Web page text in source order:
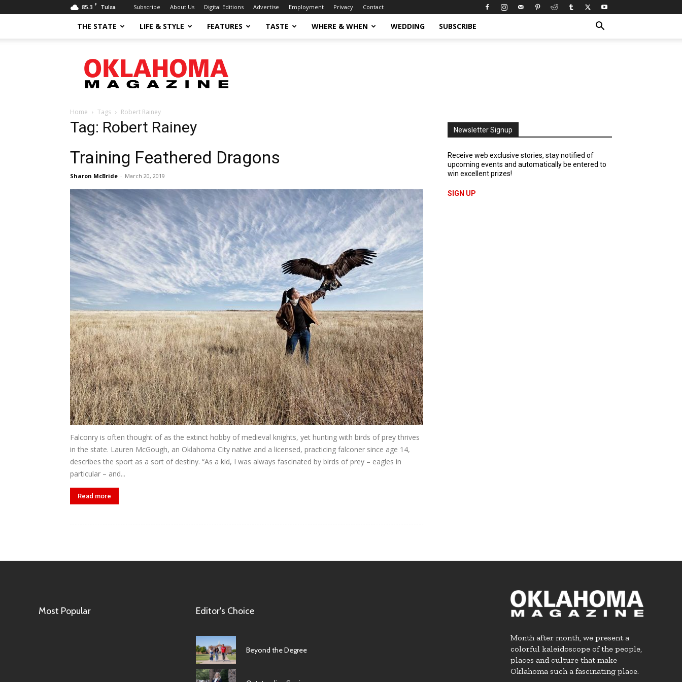
85.3 F Tulsa Subscribe About Us Digital Editions Advertise Employment Privacy Contact
THE STATE LIFE & STYLE FEATURES TASTE WHERE & WHEN WEDDING SUBSCRIBE
Magazine
Home Tags Robert Rainey
Tag: Robert Rainey
Training Feathered Dragons
Sharon McBride - March 20, 2019
Falconry is often thought of as the extinct hobby of medieval knights, yet hunting with birds of prey thrives
in the state. Lauren McGough, an Oklahoma City native and a licensed, practicing falconer since age 14,
describes the sport as a sort of destiny. “As a kid, I was always fascinated by birds of prey – eagles in
particular – and...
Read more
Newsletter Signup
Receive web exclusive stories, stay notified of
upcoming events and automatically be entered to
win excellent prizes!
SIGN UP
Most Popular Editor's Choice
Beyond the Degree
Month after month, we present a
colorful kaleidoscope of the people,
places and culture that make
Oklahoma such a fascinating place.